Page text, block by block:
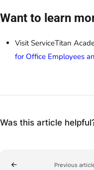
Want to learn
Visit ServiceTitan
for Office Employees
Was this article
Previous